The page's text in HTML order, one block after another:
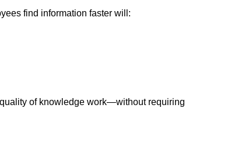
find information faster will:
of knowledge work—without requiring